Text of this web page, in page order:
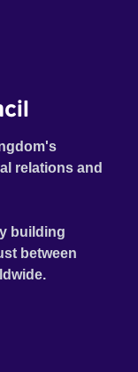
relations and
building
between